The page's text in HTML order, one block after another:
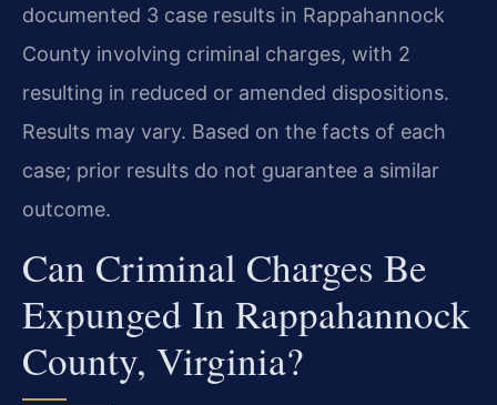
documented 3 case results in Rappahannock
County involving criminal charges, with 2
resulting in reduced or amended dispositions.
Results may vary. Based on the facts of each
case; prior results do not guarantee a similar
outcome.
Can Criminal Charges Be
Expunged In Rappahannock
County, Virginia?